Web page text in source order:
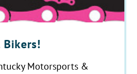
Motorsports &